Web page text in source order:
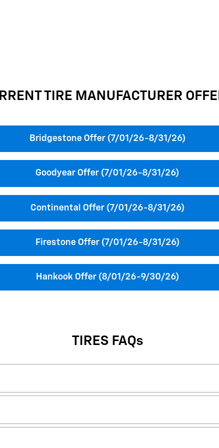
TIRE MANUFACTURER
Bridgestone Offer (7/01/26-8/31/26)
Goodyear Offer (7/01/26-8/31/26)
Continental Offer (7/01/26-8/31/26)
Firestone Offer (7/01/26-8/31/26)
Hankook Offer (8/01/26-9/30/26)
TIRES FAQs